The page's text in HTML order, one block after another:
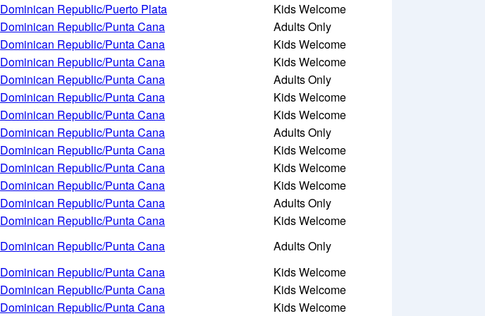
Dominican Republic/Puerto Plata
Kids Welcome
Dominican Republic/Punta Cana
Adults Only
Dominican Republic/Punta Cana
Kids Welcome
Dominican Republic/Punta Cana
Kids Welcome
Dominican Republic/Punta Cana
Adults Only
Dominican Republic/Punta Cana
Kids Welcome
Dominican Republic/Punta Cana
Kids Welcome
Dominican Republic/Punta Cana
Adults Only
Dominican Republic/Punta Cana
Kids Welcome
Dominican Republic/Punta Cana
Kids Welcome
Dominican Republic/Punta Cana
Kids Welcome
Dominican Republic/Punta Cana
Adults Only
Dominican Republic/Punta Cana
Kids Welcome
Dominican Republic/Punta Cana
Adults Only
Dominican Republic/Punta Cana
Kids Welcome
Dominican Republic/Punta Cana
Kids Welcome
Dominican Republic/Punta Cana
Kids Welcome